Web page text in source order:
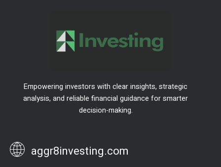
Empowering investors with clear insights, strategic
analysis, and reliable financial guidance for smarter
decision-making.
aggr8investing.com